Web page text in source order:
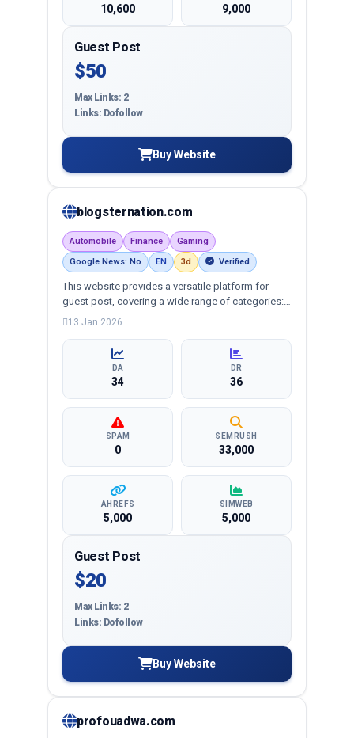
10,600 9,000
Guest Post
$50
Max Links: 2
Links: Dofollow
Buy Website
blogsternation.com
Automobile Finance
Gaming
Google News: No
EN 3d Verified
This website provides a versatile platform for
guest post, covering a wide range of categories:
business, education, health, technology,
targeted reach and quality backlinks.
13 Jan 2026
DA
34
DR
36
SPAM
0
SEMRUSH
33,000
AHREFS
5,000
SIMWEB
5,000
Guest Post
$20
Max Links: 2
Links: Dofollow
Buy Website
profouadwa.com